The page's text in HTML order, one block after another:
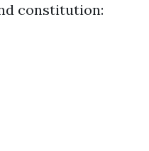
constitution: